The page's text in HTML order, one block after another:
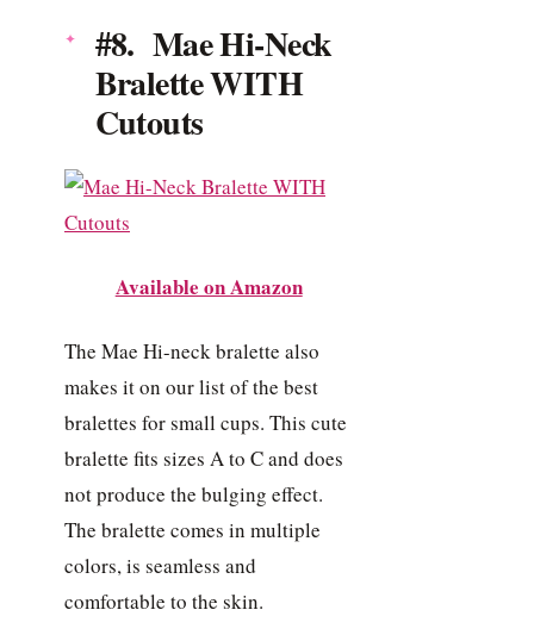
#8. Mae Hi-Neck
Bralette WITH
Cutouts
Available on Amazon
The Mae Hi-neck bralette also
makes it on our list of the best
bralettes for small cups. This cute
bralette fits sizes A to C and does
not produce the bulging effect.
The bralette comes in multiple
colors, is seamless and
comfortable to the skin.